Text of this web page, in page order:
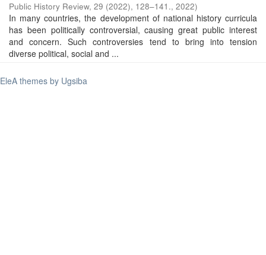
Public History Review, 29 (2022), 128–141., 2022)
In many countries, the development of national history curricula
has been politically controversial, causing great public interest
and concern. Such controversies tend to bring into tension
diverse political, social and ...
EleA themes by Ugsiba